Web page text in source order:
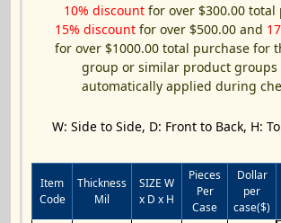
10% discountfor over $300.00 total
15% discount for over $500.00 and
for over $1000.00 total purchase for
group or similar product groups
automatically applied during
W: Side to Side, D: Front to Back, H:
Item
Code
Thickness
Mil
SIZE W
x D x H
Pieces
Per
Case
Dollar
per
case($)